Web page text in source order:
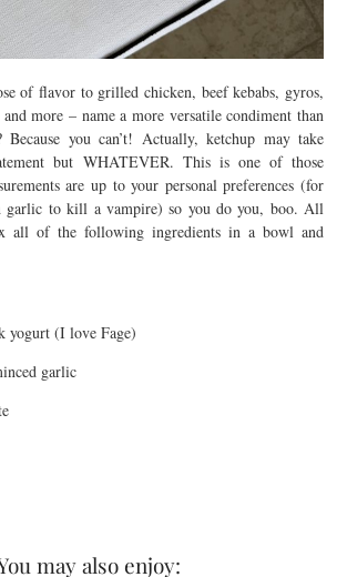
of flavor to grilled chicken, beef kebabs, gyros,
more – name a more versatile condiment than
Because you can’t! Actually, ketchup may take
but WHATEVER. This is one of those
are up to your personal preferences (for
garlic to kill a vampire) so you do you, boo. All
all of the following ingredients in a bowl and
yogurt (I love Fage)
garlic
may also enjoy: